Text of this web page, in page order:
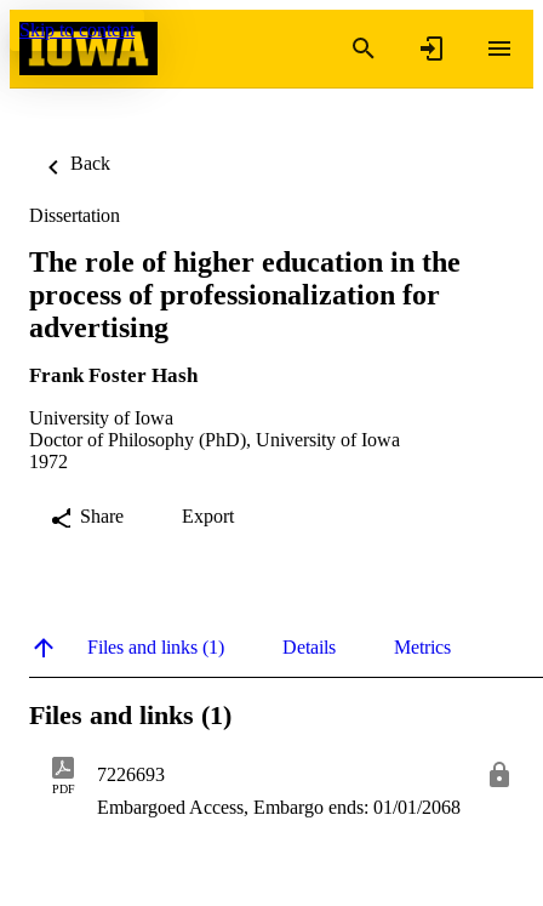
Skip to content
Back
Dissertation
The role of higher education in the
process of professionalization for
advertising
Frank Foster Hash
University of Iowa
Doctor of Philosophy (PhD), University of Iowa
1972
Share Export
Files and links (1) Details Metrics
Files and links (1)
PDF
7226693
Embargoed Access, Embargo ends: 01/01/2068